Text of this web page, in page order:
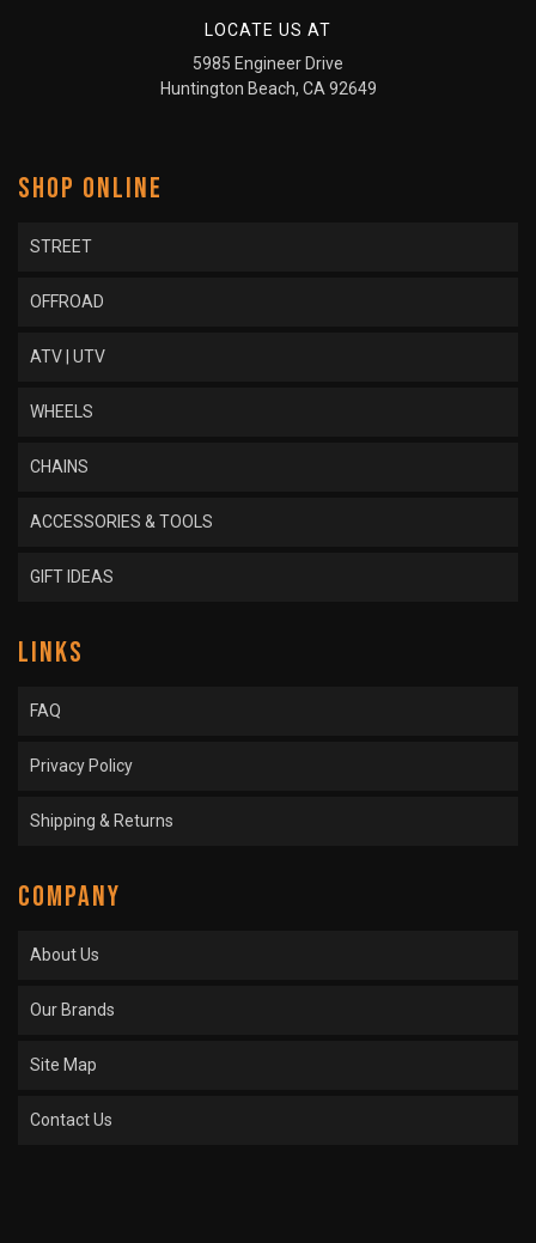
LOCATE US AT
5985 Engineer Drive
Huntington Beach, CA 92649
SHOP ONLINE
STREET
OFFROAD
ATV | UTV
WHEELS
CHAINS
ACCESSORIES & TOOLS
GIFT IDEAS
LINKS
FAQ
Privacy Policy
Shipping & Returns
COMPANY
About Us
Our Brands
Site Map
Contact Us